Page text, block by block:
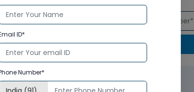
Submit
ID*
Number*